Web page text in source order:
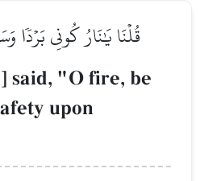
قُلۡنَا يَٰنَارُ كُونِي بَرۡدٗا
said, "O fire, be
upon